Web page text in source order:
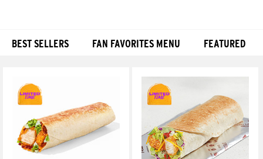
BEST SELLERS FAN FAVORITES MENU FEATURED